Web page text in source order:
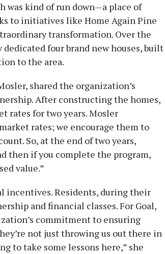
was kind of run down—a place of
to initiatives like Home Again Pine
transformation. Over the
four brand new houses, built
to the area.
shared the organization’s
After constructing the homes,
rates for two years. Mosler
rates; we encourage them to
So, at the end of two years,
then if you complete the program,
value.”
incentives. Residents, during their
and financial classes. For Goal,
commitment to ensuring
not just throwing us out there in
to take some lessons here,” she